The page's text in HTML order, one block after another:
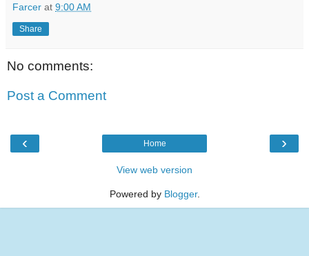
Farcer at 9:00 AM
Share
No comments:
Post a Comment
‹ ›
Home
View web version
Powered by Blogger.